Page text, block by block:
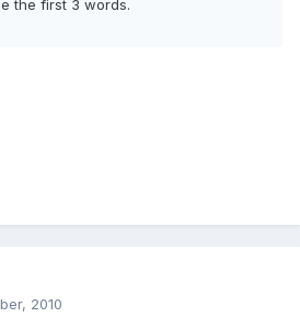
the first 3 words.
2010